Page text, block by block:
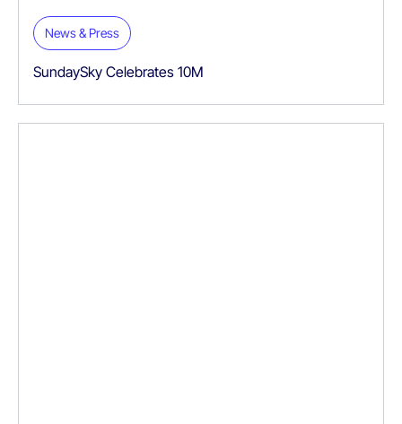
News & Press
SundaySky Celebrates 10M